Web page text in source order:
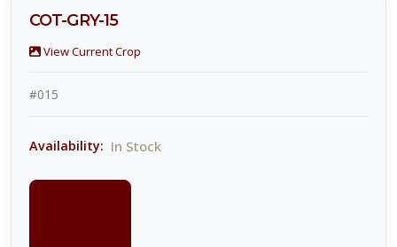
COT-GRY-15
View Current Crop
#015
Availability: In Stock